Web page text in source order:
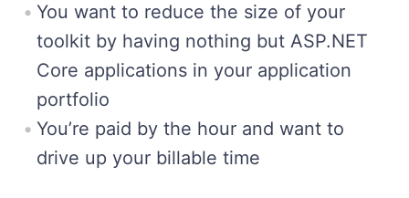
You want to reduce the size of your
toolkit by having nothing but ASP.NET
Core applications in your application
portfolio
You’re paid by the hour and want to
drive up your billable time